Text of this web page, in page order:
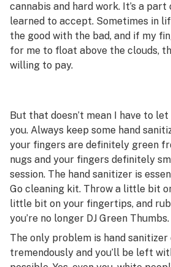
cannabis and hard work. It’s a
learned to accept. Sometimes in
the good with the bad, and if my
for me to float above the clouds,
willing to pay.
But that doesn’t mean I have to
you. Always keep some hand
your fingers are definitely green
nugs and your fingers definitely
session. The hand sanitizer is
Go cleaning kit. Throw a little bit
little bit on your fingertips, and
you’re no longer DJ Green Thumbs.
The only problem is hand
tremendously and you’ll be left